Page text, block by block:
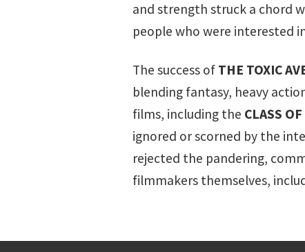
and strength struck a chord
people who were interested
The success of THE TOXIC
blending fantasy, heavy
films, including the CLASS
ignored or scorned by the
rejected the pandering,
filmmakers themselves,